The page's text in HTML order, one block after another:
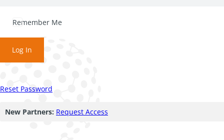
Remember Me
Log In
Reset Password
New Partners: Request Access